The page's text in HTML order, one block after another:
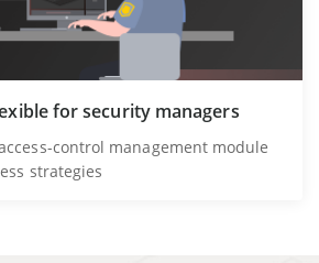
for security managers
control management module
strategies